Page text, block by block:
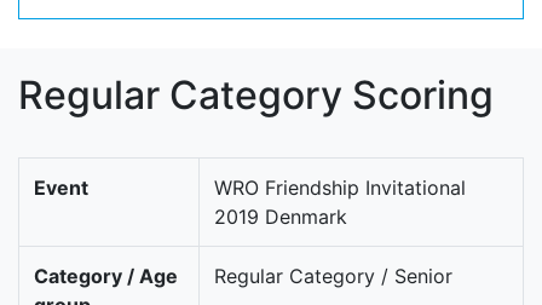
Regular Category Scoring
Event
WRO Friendship Invitational
2019 Denmark
Category / Age
Regular Category / Senior